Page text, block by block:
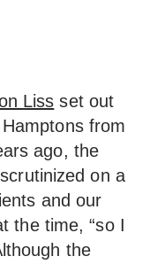
Liss set out
from
ago, the
on a
and our
the time, “so I
the